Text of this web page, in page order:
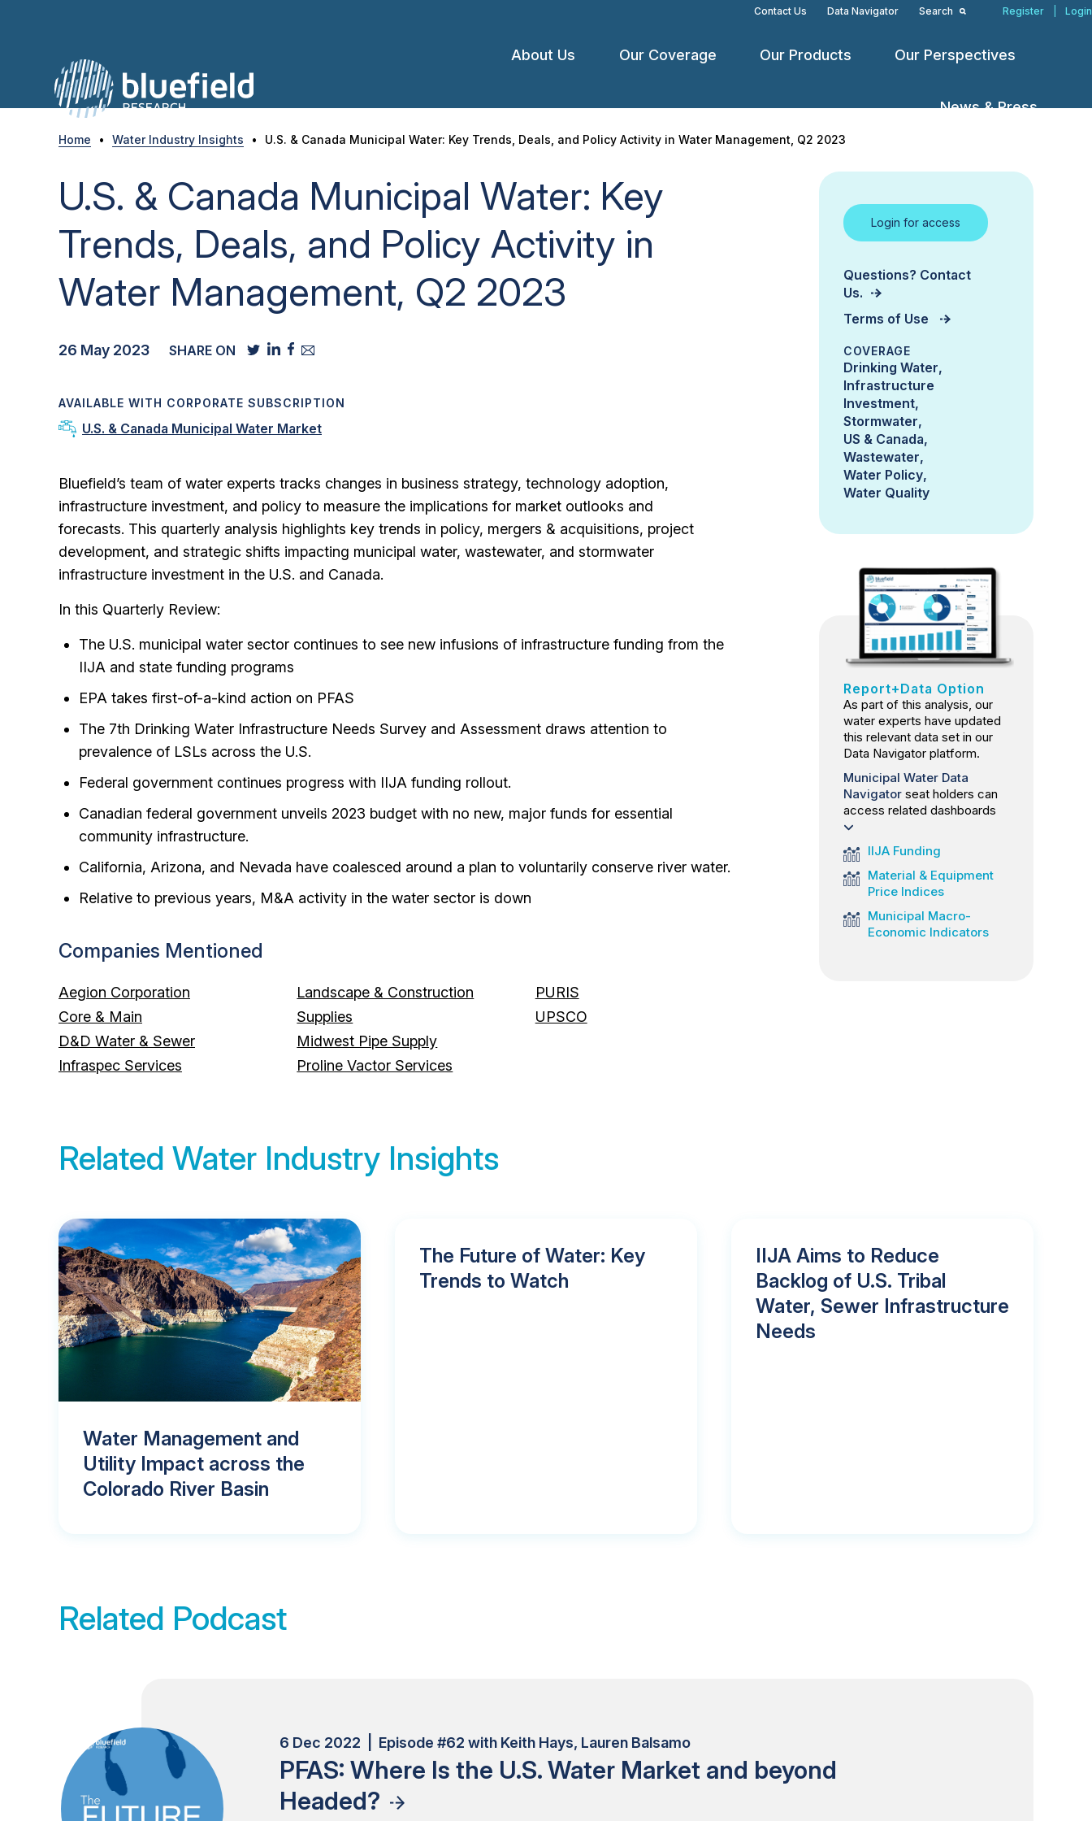
Contact Us Data Navigator Search Register Login
About Us
OpenOur Coverage
OpenOur Products
OpenOur Perspectives
News & Press
Home • Water Industry Insights • U.S. & Canada Municipal Water: Key Trends, Deals, and Policy Activity in Water Management, Q2 2023
U.S. & Canada Municipal Water: Key
Trends, Deals, and Policy Activity in
Water Management, Q2 2023
26 May 2023 SHARE ON
AVAILABLE WITH CORPORATE SUBSCRIPTION
U.S. & Canada Municipal Water Market
Bluefield’s team of water experts tracks changes in business strategy, technology adoption,
infrastructure investment, and policy to measure the implications for market outlooks and
forecasts. This quarterly analysis highlights key trends in policy, mergers & acquisitions, project
development, and strategic shifts impacting municipal water, wastewater, and stormwater
infrastructure investment in the U.S. and Canada.
In this Quarterly Review:
The U.S. municipal water sector continues to see new infusions of infrastructure funding from the
IIJA and state funding programs
EPA takes first-of-a-kind action on PFAS
The 7th Drinking Water Infrastructure Needs Survey and Assessment draws attention to
prevalence of LSLs across the U.S.
Federal government continues progress with IIJA funding rollout.
Canadian federal government unveils 2023 budget with no new, major funds for essential
community infrastructure.
California, Arizona, and Nevada have coalesced around a plan to voluntarily conserve river water.
Relative to previous years, M&A activity in the water sector is down
Companies Mentioned
Aegion Corporation
Core & Main
D&D Water & Sewer
Infraspec Services
Landscape & Construction
Supplies
Midwest Pipe Supply
Proline Vactor Services
PURIS
UPSCO
Login for access
Questions? Contact
Us.
Terms of Use
COVERAGE
Drinking Water
Infrastructure
Investment
Stormwater
US & Canada
Wastewater
Water Policy
Water Quality
Report+Data Option
As part of this analysis, our
water experts have updated
this relevant data set in our
Data Navigator platform.
Municipal Water Data
Navigator seat holders can
access related dashboards
IIJA Funding
Material & Equipment
Price Indices
Municipal Macro-
Economic Indicators
Related Water Industry Insights
Water Management and
Utility Impact across the
Colorado River Basin
The Future of Water: Key
Trends to Watch
IIJA Aims to Reduce
Backlog of U.S. Tribal
Water, Sewer Infrastructure
Needs
Related Podcast
6 Dec 2022 | Episode #62 with Keith Hays, Lauren Balsamo
PFAS: Where Is the U.S. Water Market and beyond
Headed?